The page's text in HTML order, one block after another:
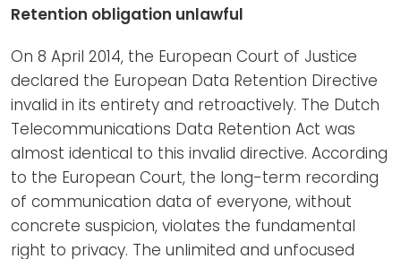
Retention obligation unlawful
On 8 April 2014, the European Court of Justice
declared the European Data Retention Directive
invalid in its entirety and retroactively. The Dutch
Telecommunications Data Retention Act was
almost identical to this invalid directive. According
to the European Court, the long-term recording
of communication data of everyone, without
concrete suspicion, violates the fundamental
right to privacy. The unlimited and unfocused